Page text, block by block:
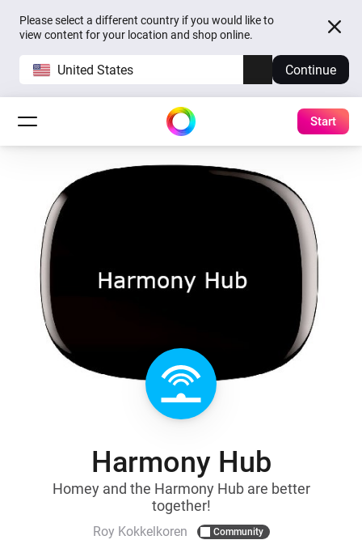
Please select a different country if you would like to
view content for your location and shop online.
United States Continue
Start
Harmony Hub
Homey and the Harmony Hub are better
together!
Roy Kokkelkoren Community